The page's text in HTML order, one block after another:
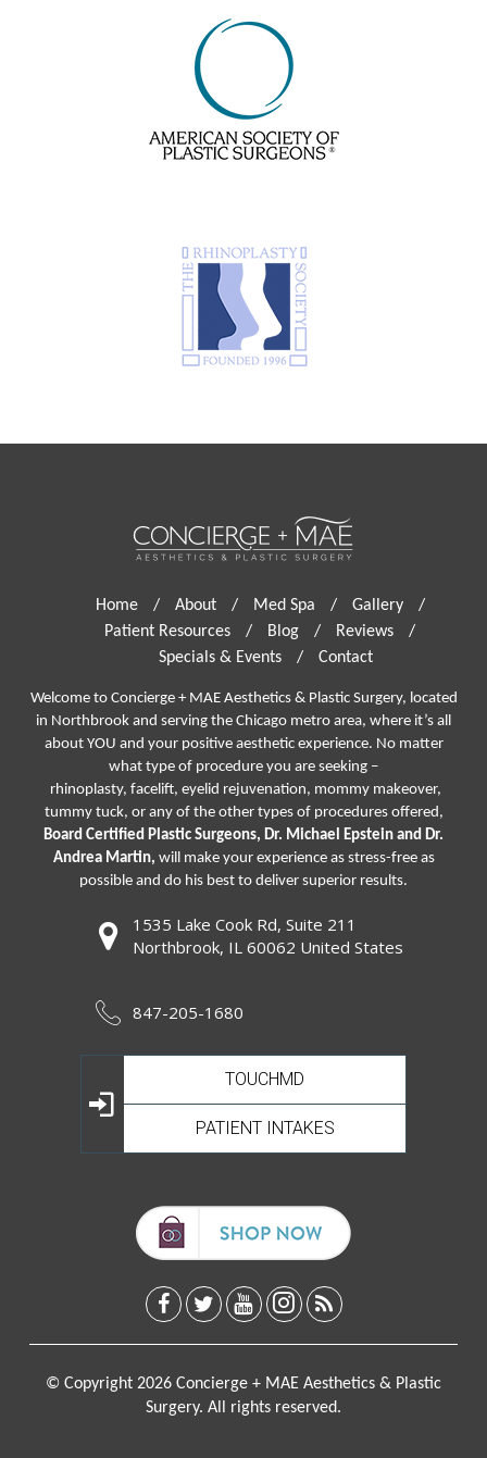
Home / About / Med Spa / Gallery
/
Patient Resources
/ Blog / Reviews
/
Specials & Events
/ Contact
Welcome to Concierge + MAE Aesthetics & Plastic Surgery, located
in Northbrook and serving the Chicago metro area, where it’s all
about YOU and your positive aesthetic experience. No matter
what type of procedure you are seeking –
rhinoplasty, facelift, eyelid rejuvenation, mommy makeover,
tummy tuck, or any of the other types of procedures offered,
Board Certified Plastic Surgeons, Dr. Michael Epstein and Dr.
Andrea Martin, will make your experience as stress-free as
possible and do his best to deliver superior results.
1535 Lake Cook Rd, Suite 211
Northbrook, IL 60062 United States
847-205-1680
TOUCHMD
PATIENT INTAKES
© Copyright 2026 Concierge + MAE Aesthetics & Plastic
Surgery. All rights reserved.